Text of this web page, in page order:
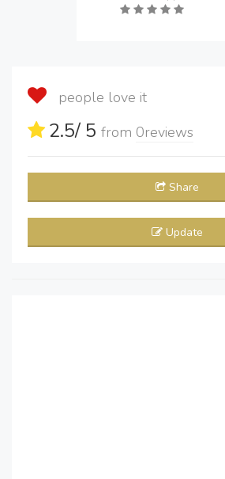
people love it
2.5/ 5 from 0reviews
Share
Update